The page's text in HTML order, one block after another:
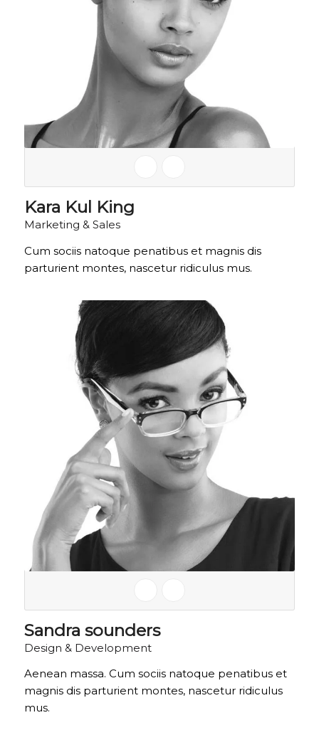
Kara Kul King
Marketing & Sales
Cum sociis natoque penatibus et magnis dis
parturient montes, nascetur ridiculus mus.
Sandra sounders
Design & Development
Aenean massa. Cum sociis natoque penatibus et
magnis dis parturient montes, nascetur ridiculus
mus.